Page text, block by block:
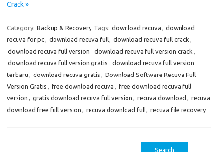
Crack »
Category: Backup & Recovery Tags: download recuva , download
recuva for pc, download recuva full, download recuva full crack ,
download recuva full version , download recuva full version crack ,
download recuva full version gratis , download recuva full version
terbaru , download recuva gratis , Download Software Recuva Full
Version Gratis , free download recuva , free download recuva full
version , gratis download recuva full version , recuva download , recuva
download free full version , recuva download full, recuva file recovery